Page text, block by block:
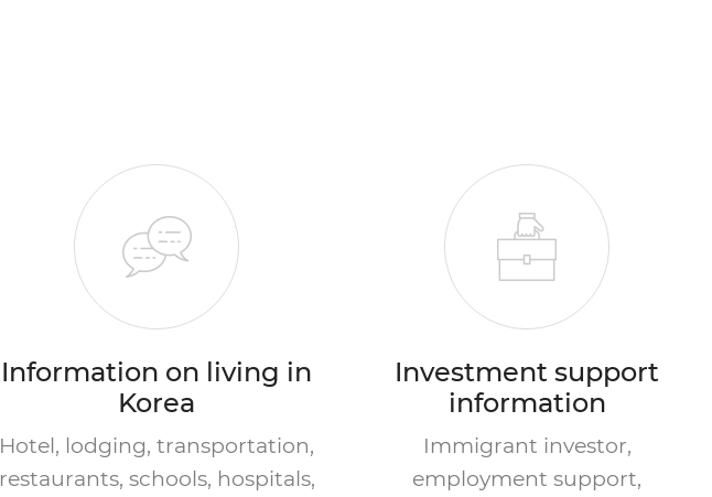
Information on living in
Korea
Hotel, lodging, transportation,
restaurants, schools, hospitals,
Investment support
information
Immigrant investor,
employment support,